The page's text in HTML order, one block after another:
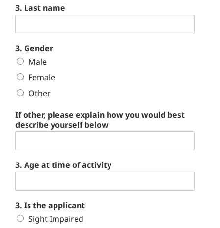
3. Last name
3. Gender
Male
Female
Other
If other, please explain how you would best
describe yourself below
3. Age at time of activity
3. Is the applicant
Sight Impaired